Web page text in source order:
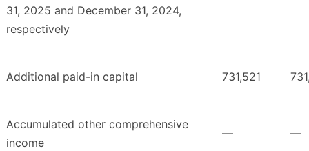
31, 2025 and December 31, 2024,
respectively
Additional paid-in capital 731,521
Accumulated other comprehensive
income
— —